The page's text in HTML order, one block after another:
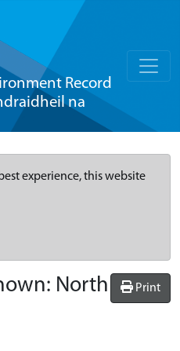
Record
na
experience, this website
Print
North